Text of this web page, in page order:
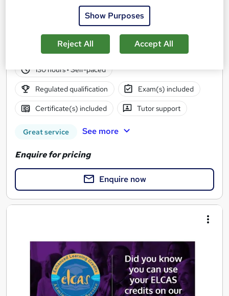
CMI study materials and tutor support.
60 enquiries
Online
130 hours· Self-paced
Regulated qualification Exam(s) included
Certificate(s) included Tutor support
Great service See more
Enquire for pricing
Enquire now
Show Purposes
Reject All Accept All